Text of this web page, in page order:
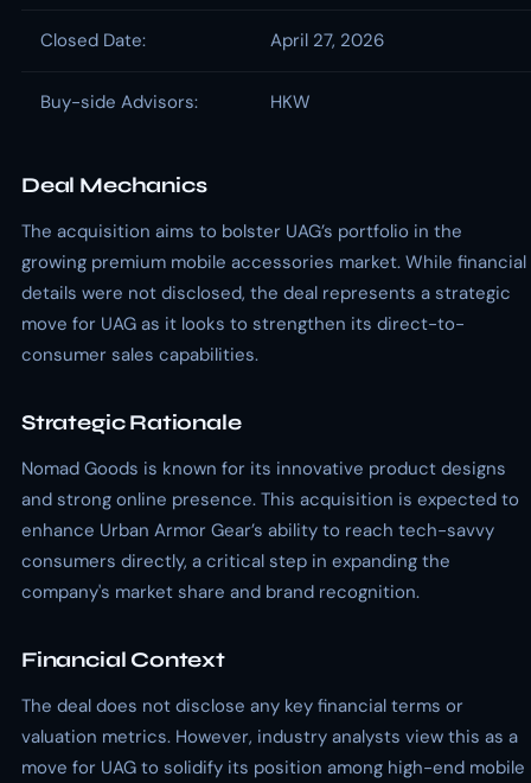
Closed Date: April 27, 2026
Buy-side Advisors: HKW
Deal Mechanics
The acquisition aims to bolster UAG’s portfolio in the
growing premium mobile accessories market. While financial
details were not disclosed, the deal represents a strategic
move for UAG as it looks to strengthen its direct-to-
consumer sales capabilities.
Strategic Rationale
Nomad Goods is known for its innovative product designs
and strong online presence. This acquisition is expected to
enhance Urban Armor Gear’s ability to reach tech-savvy
consumers directly, a critical step in expanding the
company's market share and brand recognition.
Financial Context
The deal does not disclose any key financial terms or
valuation metrics. However, industry analysts view this as a
move for UAG to solidify its position among high-end mobile